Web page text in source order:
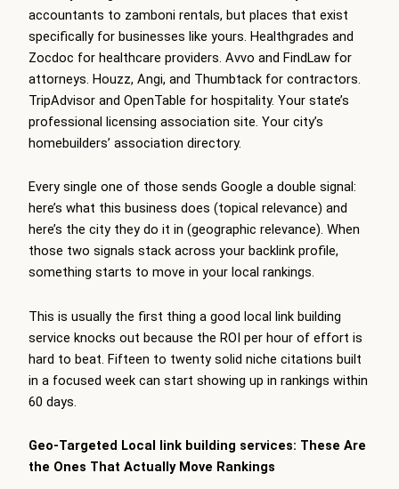
accountants to zamboni rentals, but places that exist
specifically for businesses like yours. Healthgrades and
Zocdoc for healthcare providers. Avvo and FindLaw for
attorneys. Houzz, Angi, and Thumbtack for contractors.
TripAdvisor and OpenTable for hospitality. Your state’s
professional licensing association site. Your city’s
homebuilders’ association directory.
Every single one of those sends Google a double signal:
here’s what this business does (topical relevance) and
here’s the city they do it in (geographic relevance). When
those two signals stack across your backlink profile,
something starts to move in your local rankings.
This is usually the first thing a good local link building
service knocks out because the ROI per hour of effort is
hard to beat. Fifteen to twenty solid niche citations built
in a focused week can start showing up in rankings within
60 days.
Geo-Targeted Local link building services: These Are
the Ones That Actually Move Rankings